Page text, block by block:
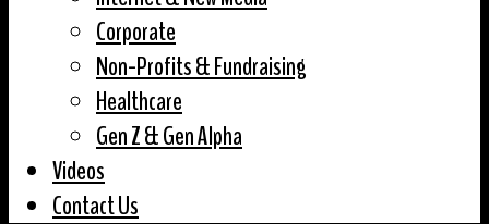
Corporate
Non-Profits & Fundraising
Healthcare
Gen Z & Gen Alpha
Videos
Contact Us